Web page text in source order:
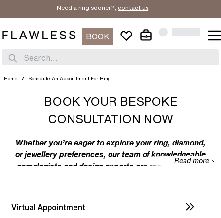
Need a ring sooner?, contact us.
BOOK
Search...
Home / Schedule An Appointment For Ring
BOOK YOUR BESPOKE
CONSULTATION NOW
Whether you’re eager to explore your ring, diamond,
or jewellery preferences, our team of knowledgeable
gemologists and design experts are ready to assist
unique creations to your individual taste. Feel free to
discuss your preferences with us – from the
intricacies of ring design to the details of diamond
Read more
Virtual Appointment